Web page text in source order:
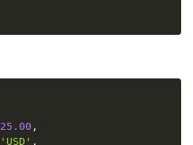
25.00 ,
'USD' ,